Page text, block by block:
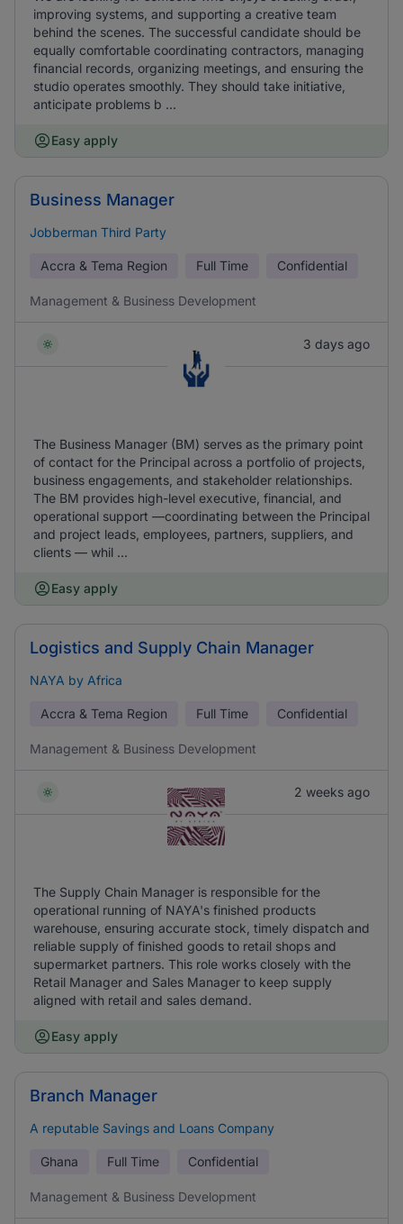
improving systems, and supporting a creative team
behind the scenes. The successful candidate should be
equally comfortable coordinating contractors, managing
financial records, organizing meetings, and ensuring the
studio operates smoothly. They should take initiative,
anticipate problems b ...
Easy apply
Business Manager
Jobberman Third Party
Accra & Tema Region Full Time Confidential
Management & Business Development
3 days ago
The Business Manager (BM) serves as the primary point
of contact for the Principal across a portfolio of projects,
business engagements, and stakeholder relationships.
The BM provides high-level executive, financial, and
operational support —coordinating between the Principal
and project leads, employees, partners, suppliers, and
clients — whil ...
Easy apply
Logistics and Supply Chain Manager
NAYA by Africa
Accra & Tema Region Full Time Confidential
Management & Business Development
2 weeks ago
The Supply Chain Manager is responsible for the
operational running of NAYA's finished products
warehouse, ensuring accurate stock, timely dispatch and
reliable supply of finished goods to retail shops and
supermarket partners. This role works closely with the
Retail Manager and Sales Manager to keep supply
aligned with retail and sales demand.
Easy apply
Branch Manager
A reputable Savings and Loans Company
Ghana Full Time Confidential
Management & Business Development